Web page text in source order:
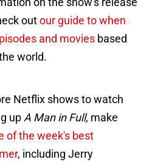
outour guide to when
and movies based
world.
Netflix shows to watch
up A Man in Full, make
of the week's best
, including Jerry